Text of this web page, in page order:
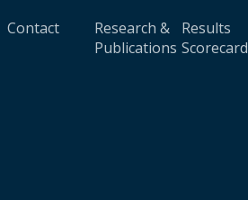
Contact
Research &
Publications
Results
Scorecard